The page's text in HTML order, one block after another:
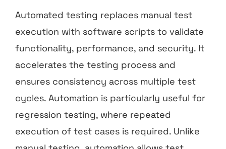
Automated testing replaces manual test
execution with software scripts to validate
functionality, performance, and security. It
accelerates the testing process and
ensures consistency across multiple test
cycles. Automation is particularly useful for
regression testing, where repeated
execution of test cases is required. Unlike